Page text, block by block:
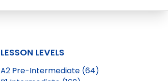
LESSON LEVELS
A2 Pre-Intermediate (64)